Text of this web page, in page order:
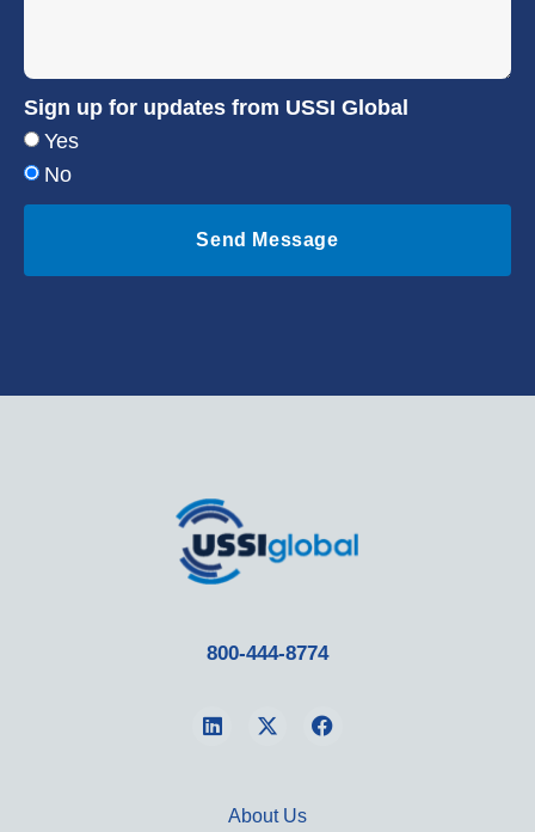
Sign up for updates from USSI Global
Yes
No
Send Message
800-444-8774
About Us